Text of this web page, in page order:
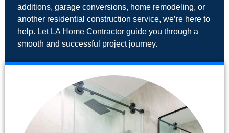
additions, garage conversions, home remodeling, or
another residential construction service, we’re here to
help. Let LA Home Contractor guide you through a
smooth and successful project journey.